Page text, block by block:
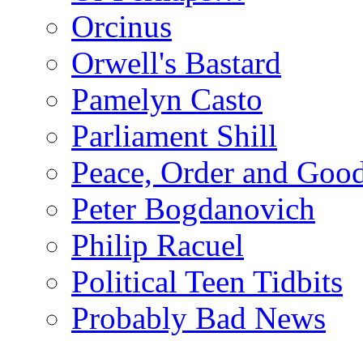
Orcinus
Orwell's Bastard
Pamelyn Casto
Parliament Shill
Peace, Order and
Peter Bogdanovich
Philip Racuel
Political Teen Tidbits
Probably Bad News